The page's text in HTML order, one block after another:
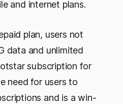
and internet plans.
plan, users not
data and unlimited
subscription for
need for users to
and is a win-